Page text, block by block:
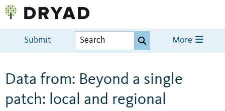
Submit More
Data from: Beyond a single
patch: local and regional